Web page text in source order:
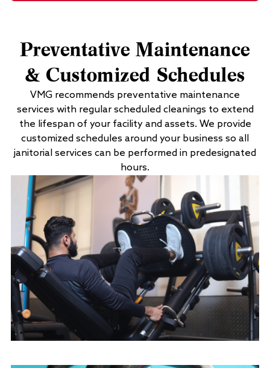
Preventative Maintenance
& Customized Schedules
VMG recommends preventative maintenance
services with regular scheduled cleanings to extend
the lifespan of your facility and assets. We provide
customized schedules around your business so all
janitorial services can be performed in predesignated
hours.